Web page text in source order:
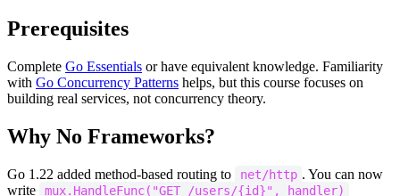
Prerequisites
Complete Go Essentials or have equivalent knowledge. Familiarity
with Go Concurrency Patterns helps, but this course focuses on
building real services, not concurrency theory.
Why No Frameworks?
Go 1.22 added method-based routing to net/http . You can now
write
mux.HandleFunc("GET /users/{id}", handler)